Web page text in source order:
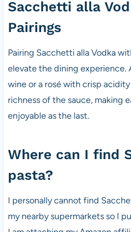
Sacchetti alla
Pairings
Pairing Sacchetti alla Vodka
elevate the dining
wine or a rosé with crisp
richness of the sauce, making
enjoyable as the last.
Where can I find
pasta?
I personally cannot find
my nearby supermarkets so I